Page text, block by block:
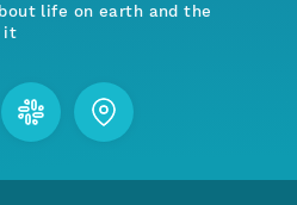
life on earth and the
it